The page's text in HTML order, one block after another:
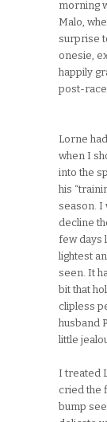
morning
Malo,
surprise
onesie,
happily
post-race
Lorne
when I
into the
his
season. I
decline
few days
lightest
seen. It
bit that
clipless
husband
little
I treated
cried the
bump